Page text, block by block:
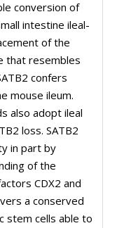
conversion of
intestine ileal-
of the
that resembles
confers
mouse ileum.
also adopt ileal
loss. SATB2
in part by
of the
CDX2 and
a conserved
stem cells able to